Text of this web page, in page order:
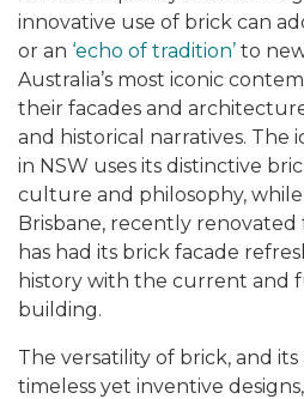
innovative use of brick can
or an ‘echo of tradition’ to
Australia’s most iconic
their facades and
and historical narratives. The
in NSW uses its distinctive
culture and philosophy,
Brisbane, recently
has had its brick facade
history with the current and
building.
The versatility of brick, and
timeless yet inventive